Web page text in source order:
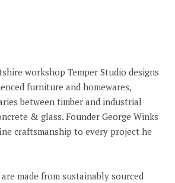
workshop Temper Studio designs
furniture and homewares,
between timber and industrial
& glass. Founder George Winks
craftsmanship to every project he
made from sustainably sourced